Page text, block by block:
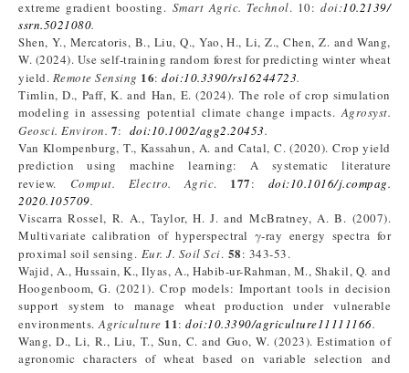
extreme gradient boosting. Smart Agric. Technol. 10:doi:10.2139/
ssrn.5021080.
Shen, Y., Mercatoris, B., Liu, Q., Yao, H., Li, Z., Chen, Z. and Wang,
W. (2024). Use self-training random forest for predicting winter wheat
yield. Remote Sensing 16: doi:10.3390/rs16244723.
Timlin, D., Paff, K. and Han, E. (2024). The role of crop simulation
modeling in assessing potential climate change impacts.Agrosyst.
Geosci. Environ. 7: doi:10.1002/agg2.20453.
Van Klompenburg, T., Kassahun, A. and Catal, C. (2020). Crop yield
prediction using machine learning: A systematic literature
review. Comput. Electro. Agric. 177: doi:10.1016/j.compag.
2020.105709.
Viscarra Rossel, R. A., Taylor, H. J. and McBratney, A. B. (2007).
Multivariate calibration of hyperspectral γ‐ray energy spectra for
proximal soil sensing. Eur. J. Soil Sci. 58: 343-53.
Wajid, A., Hussain, K., Ilyas, A., Habib-ur-Rahman, M., Shakil, Q. and
Hoogenboom, G. (2021). Crop models: Important tools in decision
support system to manage wheat production under vulnerable
environments.Agriculture 11: doi:10.3390/agriculture11111166.
Wang, D., Li, R., Liu, T., Sun, C. and Guo, W. (2023). Estimation of
agronomic characters of wheat based on variable selection and